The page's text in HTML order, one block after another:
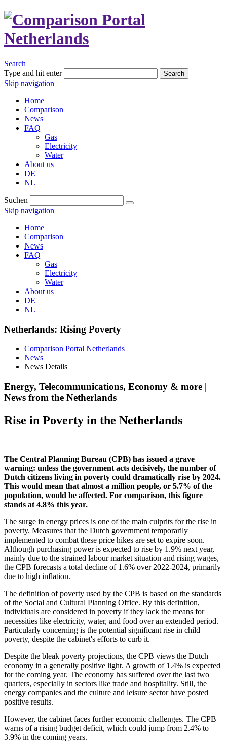
Search
Type and hit enter
Search
Skip navigation
Home
Comparison
News
FAQ
Gas
Electricity
Water
About us
DE
NL
Suchen
Skip navigation
Home
Comparison
News
FAQ
Gas
Electricity
Water
About us
DE
NL
Netherlands: Rising Poverty
Comparison Portal Netherlands
News
News Details
Energy, Telecommunications, Economy & more |
News from the Netherlands
Rise in Poverty in the Netherlands
The Central Planning Bureau (CPB) has issued a grave
warning: unless the government acts decisively, the number of
Dutch citizens living in poverty could dramatically rise by 2024.
This would mean that almost a million people, or 5.7% of the
population, would be affected. For comparison, this figure
stands at 4.8% this year.
The surge in energy prices is one of the main culprits for the rise in
poverty. Measures that the Dutch government temporarily
implemented to combat these price hikes are set to expire soon.
Although purchasing power is expected to rise by 1.9% next year,
mainly due to the strained labour market situation and rising wages,
the CPB forecasts a total decline of 1.6% over 2022-2024, primarily
due to high inflation.
The definition of poverty used by the CPB is based on the standards
of the Social and Cultural Planning Office. By this definition,
individuals are considered in poverty if they lack the means for
necessities like electricity, water, and food over an extended period.
Particularly concerning is the potential significant rise in child
poverty, despite the cabinet's efforts to curb it.
Despite the bleak poverty projections, the CPB views the Dutch
economy in a generally positive light. A growth of 1.4% is expected
for the coming year. The economy has suffered over the last two
quarters, especially in sectors like trade and hospitality. Still, the
energy companies and the culture and leisure sector have posted
positive results.
However, the cabinet faces further economic challenges. The CPB
warns of a rising budget deficit, which could jump from 2.4% to
3.9% in the coming years.